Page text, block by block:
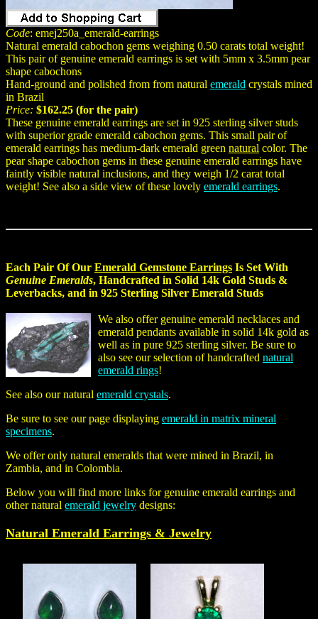
Code: emej250a_emerald-earrings
Natural emerald cabochon gems weighing 0.50 carats total weight!
This pair of genuine emerald earrings is set with 5mm x 3.5mm pear
shape cabochons
Hand-ground and polished from from natural emerald crystals mined
in Brazil
Price: $162.25 (for the pair)
These genuine emerald earrings are set in 925 sterling silver studs
with superior grade emerald cabochon gems. This small pair of
emerald earrings has medium-dark emerald green natural color. The
pear shape cabochon gems in these genuine emerald earrings have
faintly visible natural inclusions, and they weigh 1/2 carat total
weight! See also a side view of these lovely emerald earrings.
Each Pair Of Our Emerald Gemstone Earrings Is Set With
Genuine Emeralds, Handcrafted in Solid 14k Gold Studs &
Leverbacks, and in 925 Sterling Silver Emerald Studs
We also offer genuine emerald necklaces and
emerald pendants available in solid 14k gold as
well as in pure 925 sterling silver. Be sure to
also see our selection of handcrafted natural
emerald rings!
See also our natural emerald crystals.
Be sure to see our page displaying emerald in matrix mineral
specimens.
We offer only natural emeralds that were mined in Brazil, in
Zambia, and in Colombia.
Below you will find more links for genuine emerald earrings and
other natural emerald jewelry designs:
Natural Emerald Earrings & Jewelry